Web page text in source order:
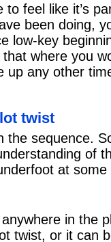
feel like it’s
been doing,
low-key
where you
up any other
twist
the sequence.
of
at some
in the
twist, or it can